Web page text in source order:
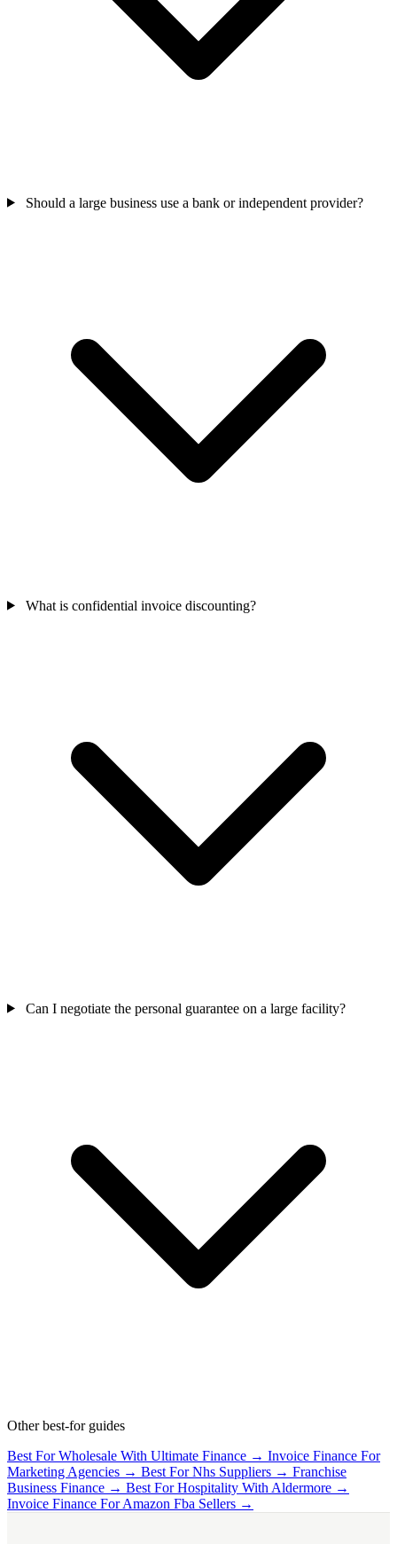
Should a large business use a bank or independent provider?
What is confidential invoice discounting?
Can I negotiate the personal guarantee on a large facility?
Other best-for guides
Best For Wholesale With Ultimate Finance → Invoice Finance For
Marketing Agencies → Best For Nhs Suppliers → Franchise
Business Finance → Best For Hospitality With Aldermore →
Invoice Finance For Amazon Fba Sellers →